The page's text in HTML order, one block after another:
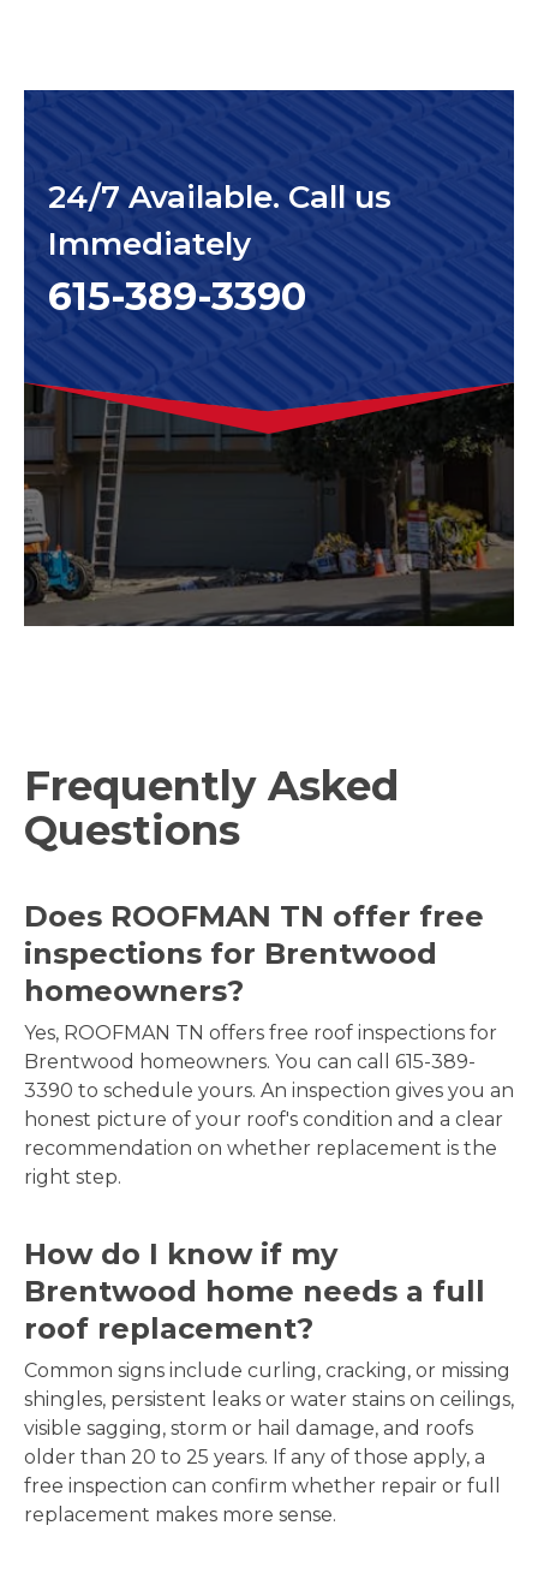
24/7 Available. Call us
Immediately
615-389-3390
Frequently Asked
Questions
Does ROOFMAN TN offer free
inspections for Brentwood
homeowners?
Yes, ROOFMAN TN offers free roof inspections for
Brentwood homeowners. You can call 615-389-
3390 to schedule yours. An inspection gives you an
honest picture of your roof's condition and a clear
recommendation on whether replacement is the
right step.
How do I know if my
Brentwood home needs a full
roof replacement?
Common signs include curling, cracking, or missing
shingles, persistent leaks or water stains on ceilings,
visible sagging, storm or hail damage, and roofs
older than 20 to 25 years. If any of those apply, a
free inspection can confirm whether repair or full
replacement makes more sense.